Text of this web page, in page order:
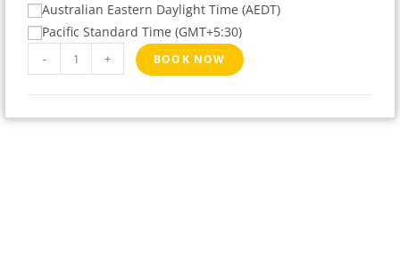
Australian Eastern Daylight Time (AEDT)
Pacific Standard Time (GMT+5:30)
- + BOOK NOW